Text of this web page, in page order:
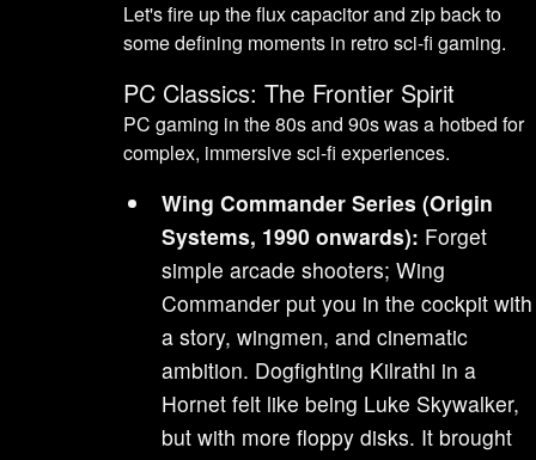
Let's fire up the flux capacitor and zip back to
some defining moments in retro sci-fi gaming.
PC Classics: The Frontier Spirit
PC gaming in the 80s and 90s was a hotbed for
complex, immersive sci-fi experiences.
Wing Commander Series (Origin
Systems, 1990 onwards): Forget
simple arcade shooters; Wing
Commander put you in the cockpit with
a story, wingmen, and cinematic
ambition. Dogfighting Kilrathi in a
Hornet felt like being Luke Skywalker,
but with more floppy disks. It brought